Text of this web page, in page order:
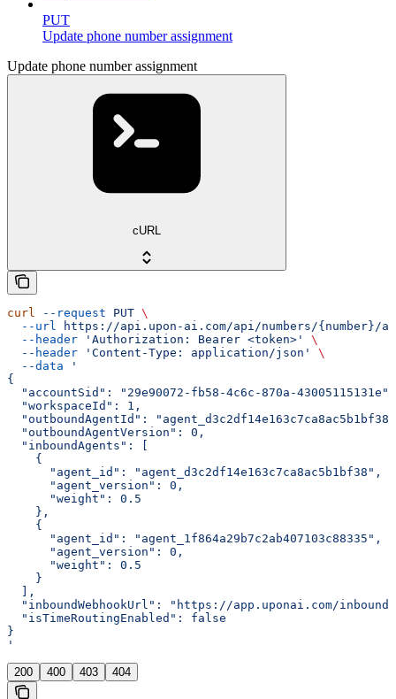
PUT
Update phone number assignment
Update phone number assignment
cURL
curl --request PUT \
  --url
https://api.upon-ai.com/api/numbers/{number}/
  --header
'Authorization: Bearer <token>'
\
  --header
'Content-Type: application/json'
\
  --data
'
{
  "accountSid": "29e90072-fb58-4c6c-870a-43005115131e",
  "workspaceId": 1,
"outboundAgentId":
  "outboundAgentVersion": 0,
  "inboundAgents": [
    {
      "agent_id": "agent_d3c2df14e163c7ca8ac5b1bf38",
      "agent_version": 0,
      "weight": 0.5
    },
    {
      "agent_id": "agent_1f864a29b7c2ab407103c88335",
      "agent_version": 0,
      "weight": 0.5
    }
  ],
"inboundWebhookUrl": "https://app.uponai.com/
  "isTimeRoutingEnabled": false
}
'
200 400 403 404